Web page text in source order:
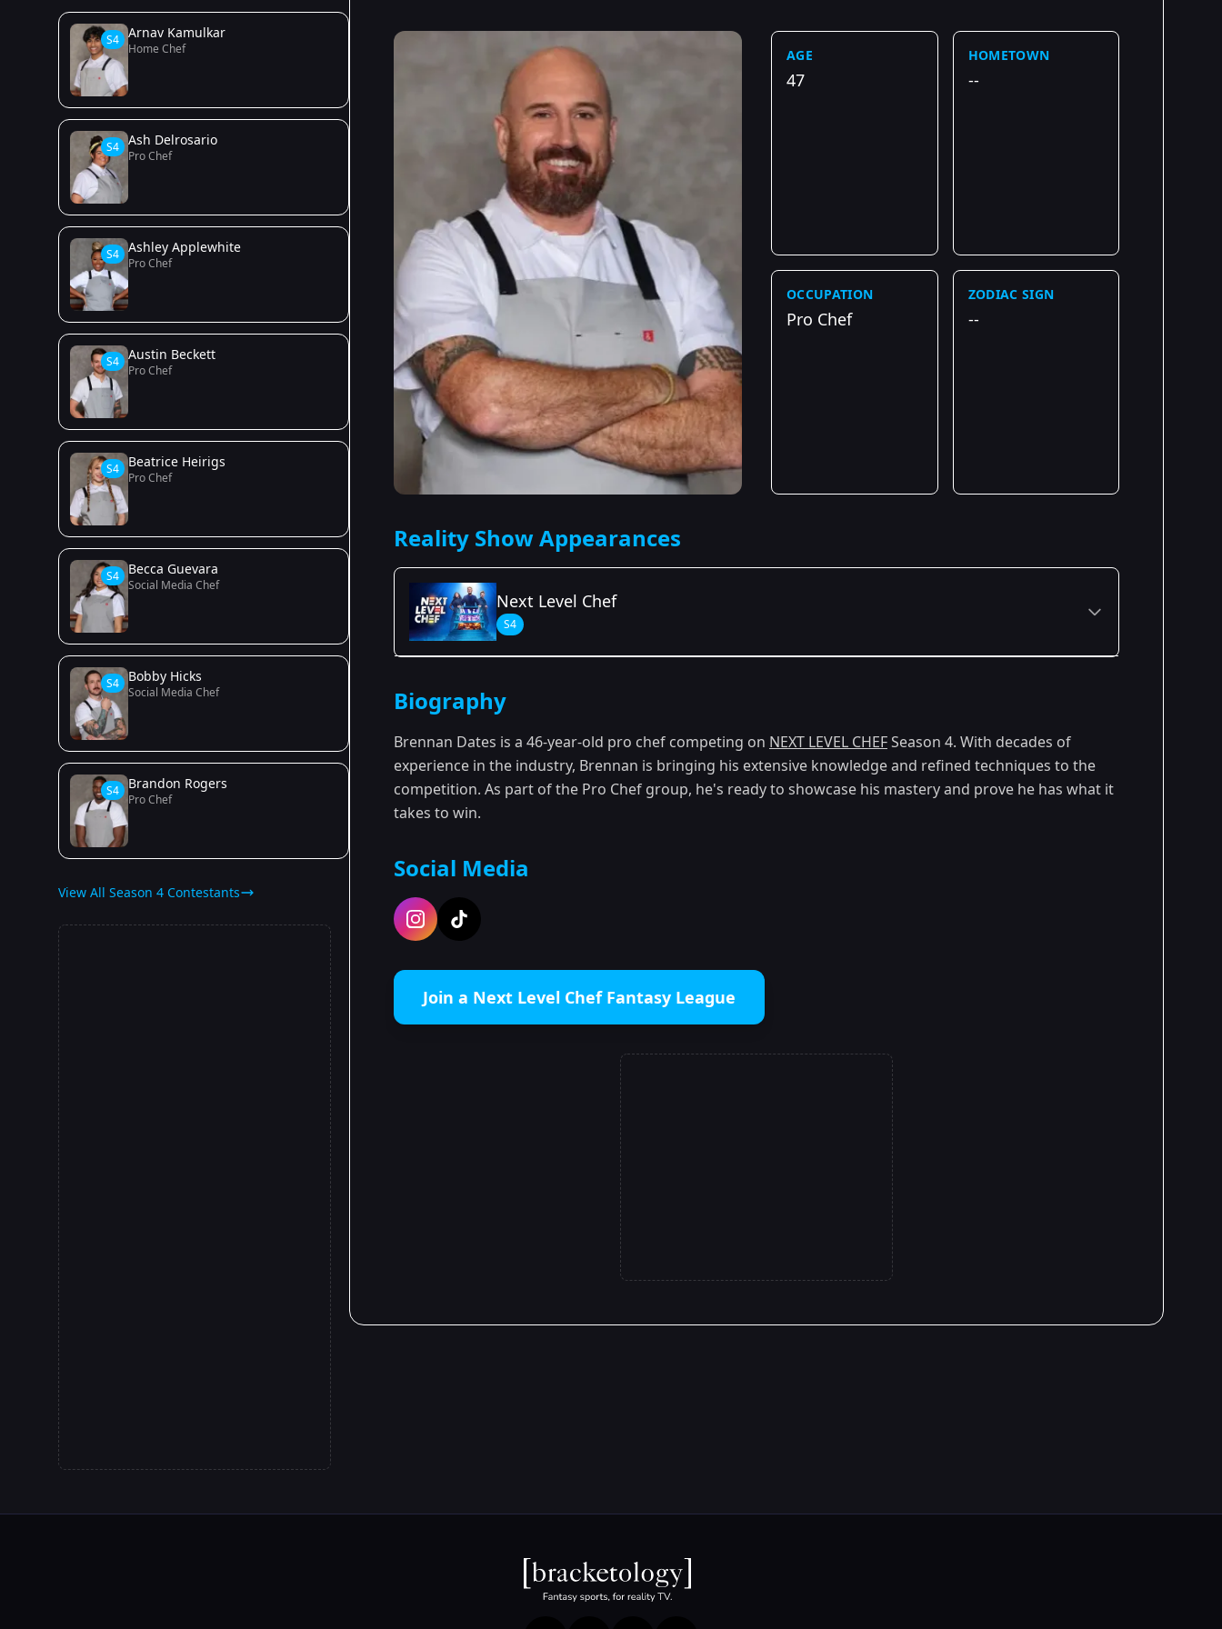
S4 Arnav Kamulkar
Home Chef
S4 Ash Delrosario
Pro Chef
S4 Ashley Applewhite
Pro Chef
S4 Austin Beckett
Pro Chef
S4 Beatrice Heirigs
Pro Chef
S4 Becca Guevara
Social Media Chef
S4 Bobby Hicks
Social Media Chef
S4 Brandon Rogers
Pro Chef
View All Season 4 Contestants
AGE
47
HOMETOWN
--
OCCUPATION
Pro Chef
ZODIAC SIGN
--
Reality Show Appearances
Next Level Chef
S4
Season 4
Biography
Brennan Dates is a 46-year-old pro chef competing on NEXT LEVEL CHEFSeason 4. With decades of
experience in the industry, Brennan is bringing his extensive knowledge and refined techniques to the
competition. As part of the Pro Chef group, he's ready to showcase his mastery and prove he has what it
takes to win.
Social Media
Join a Next Level Chef Fantasy League